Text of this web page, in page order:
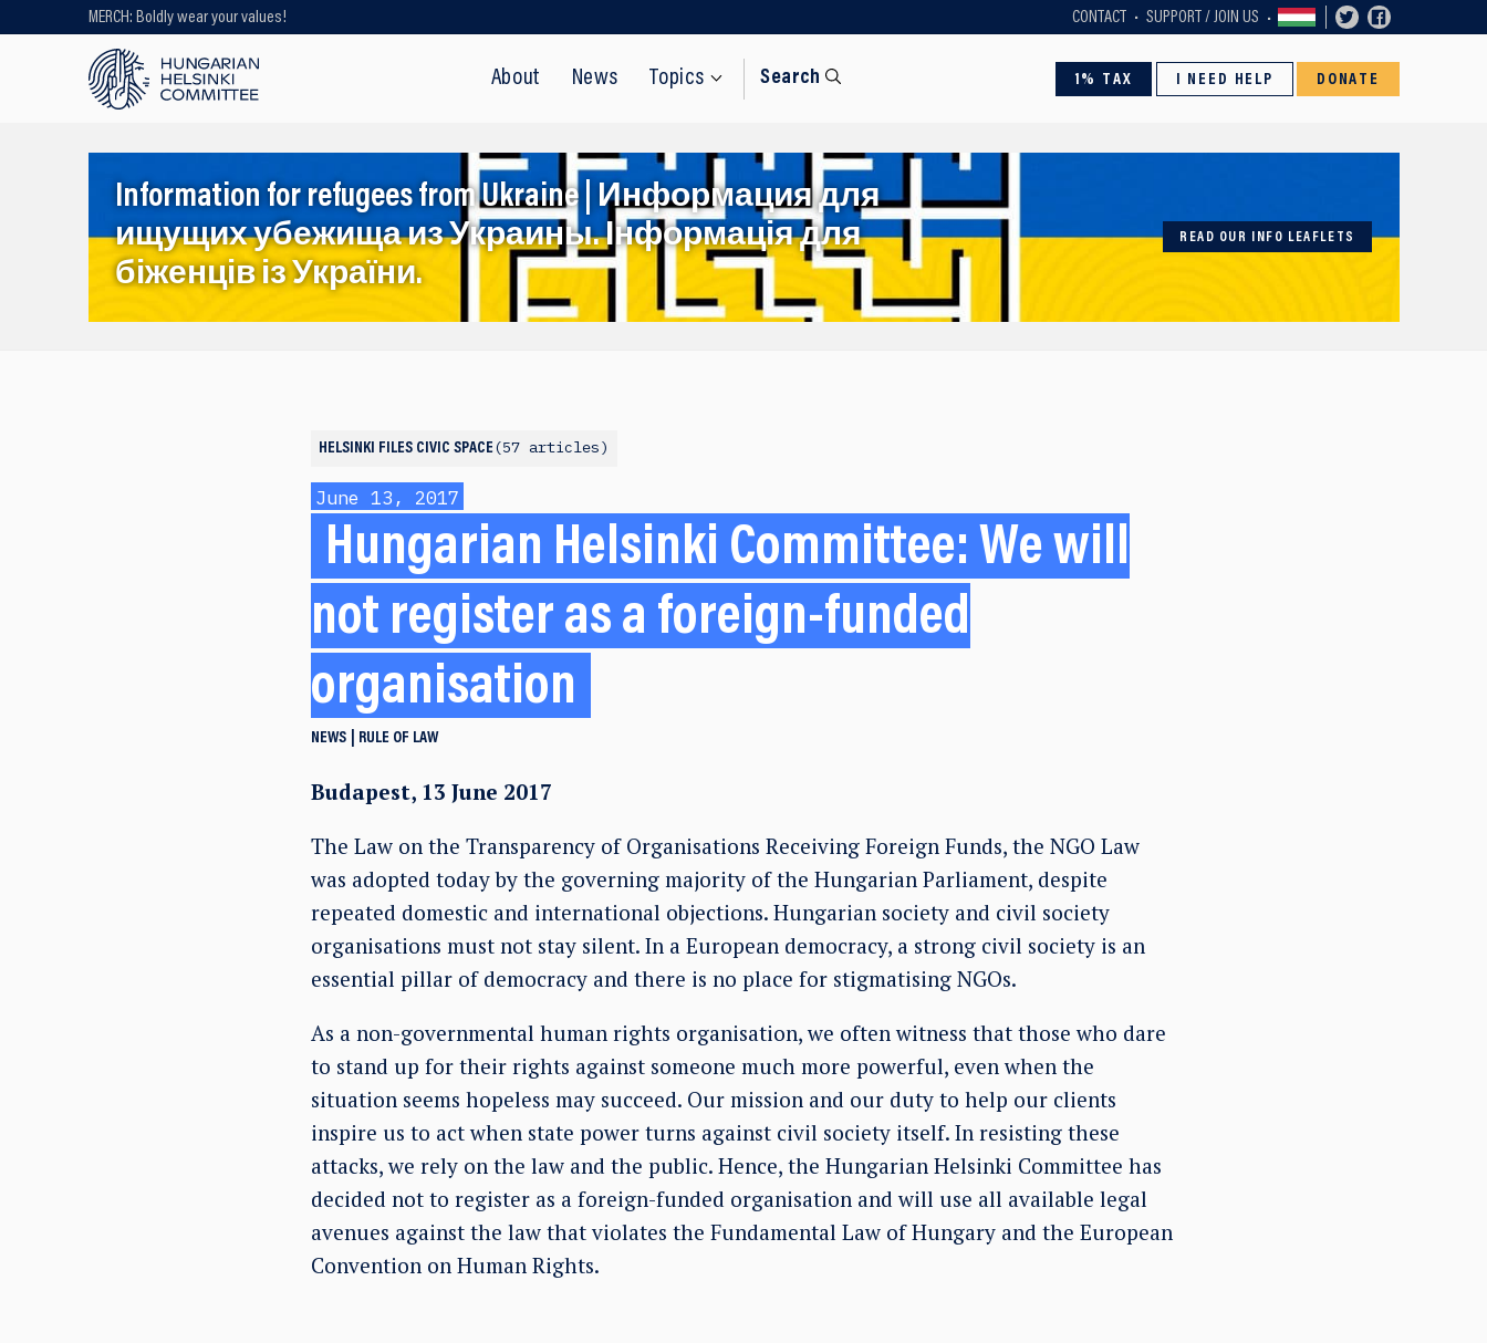
MERCH: Boldly wear your values! CONTACT SUPPORT / JOIN US
About News Topics Search 1% TAX I NEED HELP DONATE
Looking for older content? Use our
search engine!
Information for refugees from Ukraine | Информация для
ищущих убежища из Украины. Інформація для
біженців із України.
READ OUR INFO LEAFLETS
HELSINKI FILES CIVIC SPACE 57 articles
June 13, 2017
Hungarian Helsinki Committee: We will
not register as a foreign-funded
organisation
NEWS RULE OF LAW
Budapest, 13 June 2017
The Law on the Transparency of Organisations Receiving Foreign Funds, the NGO Law
was adopted today by the governing majority of the Hungarian Parliament, despite
repeated domestic and international objections. Hungarian society and civil society
organisations must not stay silent. In a European democracy, a strong civil society is an
essential pillar of democracy and there is no place for stigmatising NGOs.
As a non-governmental human rights organisation, we often witness that those who dare
to stand up for their rights against someone much more powerful, even when the
situation seems hopeless may succeed. Our mission and our duty to help our clients
inspire us to act when state power turns against civil society itself. In resisting these
attacks, we rely on the law and the public. Hence, the Hungarian Helsinki Committee has
decided not to register as a foreign-funded organisation and will use all available legal
avenues against the law that violates the Fundamental Law of Hungary and the European
Convention on Human Rights.